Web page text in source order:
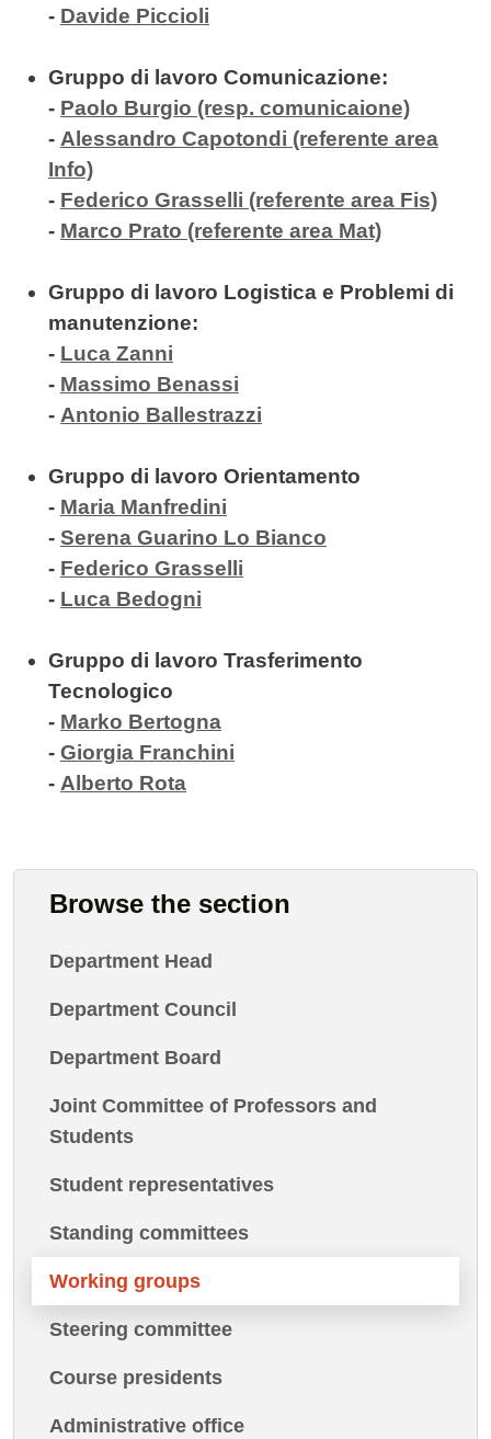
- Davide Piccioli
Gruppo di lavoro Comunicazione:
- Paolo Burgio (resp. comunicaione)
- Alessandro Capotondi (referente area
Info)
- Federico Grasselli (referente area Fis)
- Marco Prato (referente area Mat)
Gruppo di lavoro Logistica e Problemi di
manutenzione:
- Luca Zanni
- Massimo Benassi
- Antonio Ballestrazzi
Gruppo di lavoro Orientamento
- Maria Manfredini
- Serena Guarino Lo Bianco
- Federico Grasselli
- Luca Bedogni
Gruppo di lavoro Trasferimento
Tecnologico
- Marko Bertogna
- Giorgia Franchini
- Alberto Rota
Browse the section
Department Head
Department Council
Department Board
Joint Committee of Professors and
Students
Student representatives
Standing committees
Working groups
Steering committee
Course presidents
Administrative office